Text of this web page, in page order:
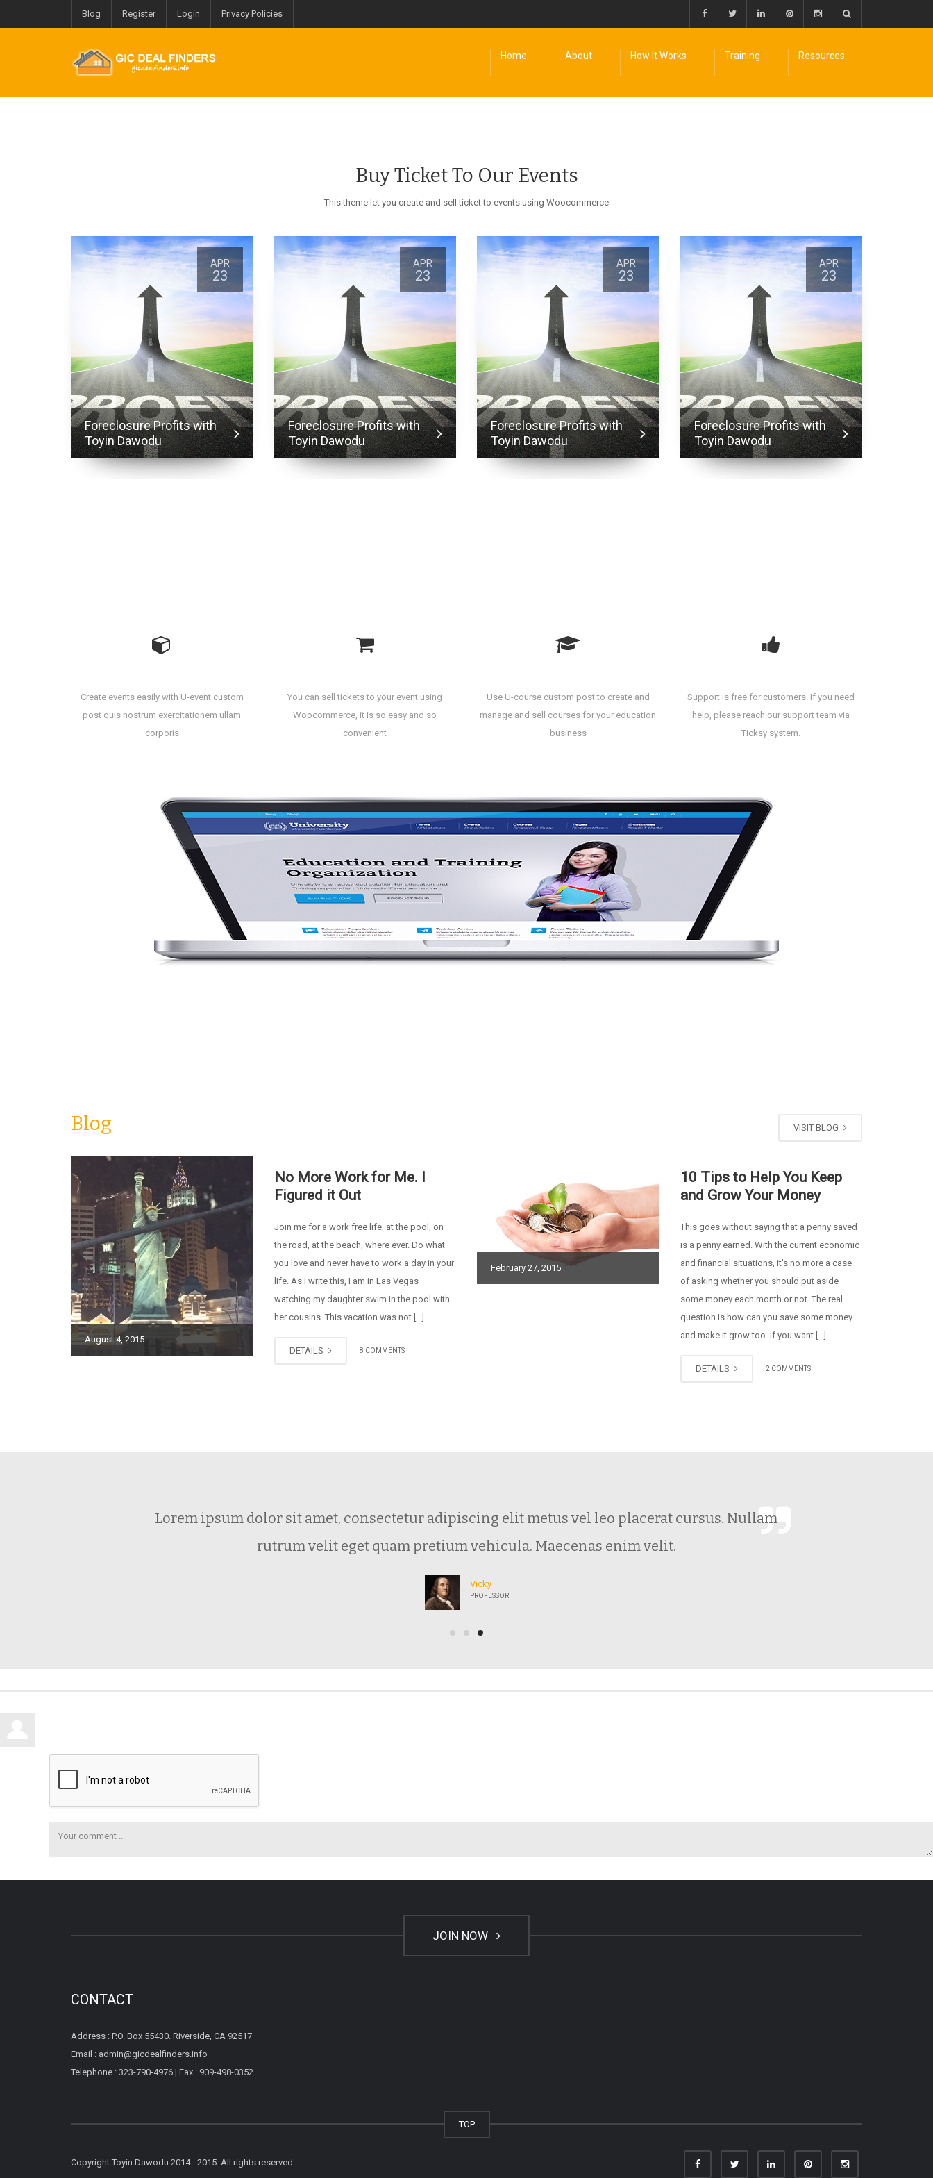
Blog Register Login Privacy Policies
Home About How It Works Training Resources
Buy Ticket To Our Events
This theme let you create and sell ticket to events using Woocommerce
APR
23
Foreclosure Profits with
Toyin Dawodu
APR
23
Foreclosure Profits with
Toyin Dawodu
APR
23
Foreclosure Profits with
Toyin Dawodu
APR
23
Foreclosure Profits with
Toyin Dawodu
Create events easily with U-event custom
post quis nostrum exercitationem ullam
corporis
You can sell tickets to your event using
Woocommerce, it is so easy and so
convenient
Use U-course custom post to create and
manage and sell courses for your education
business
Support is free for customers. If you need
help, please reach our support team via
Ticksy system.
Blog VISIT BLOG
August 4, 2015
No More Work for Me. I
Figured it Out
Join me for a work free life, at the pool, on
the road, at the beach, where ever. Do what
you love and never have to work a day in your
life. As I write this, I am in Las Vegas
watching my daughter swim in the pool with
her cousins. This vacation was not […]
DETAILS 8 COMMENTS
February 27, 2015
10 Tips to Help You Keep
and Grow Your Money
This goes without saying that a penny saved
is a penny earned. With the current economic
and financial situations, it’s no more a case
of asking whether you should put aside
some money each month or not. The real
question is how can you save some money
and make it grow too. If you want […]
DETAILS 2 COMMENTS
Lorem ipsum dolor sit amet, consectetur adipiscing elit metus vel leo placerat cursus. Nullam
rutrum velit eget quam pretium vehicula. Maecenas enim velit.
JOIN NOW
CONTACT
Address : P.O. Box 55430. Riverside, CA 92517
Email : admin@gicdealfinders.info
Telephone : 323-790-4976 | Fax : 909-498-0352
TOP
Copyright Toyin Dawodu 2014 - 2015. All rights reserved.